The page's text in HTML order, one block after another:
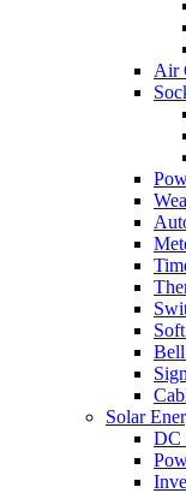
Air
Solar
DC